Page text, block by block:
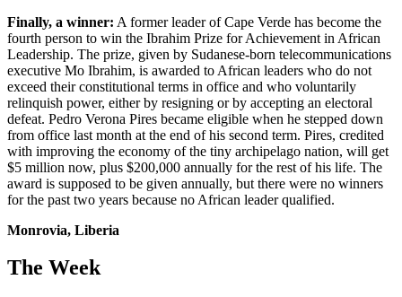
Finally, a winner: A former leader of Cape Verde has become the
fourth person to win the Ibrahim Prize for Achievement in African
Leadership. The prize, given by Sudanese-born telecommunications
executive Mo Ibrahim, is awarded to African leaders who do not
exceed their constitutional terms in office and who voluntarily
relinquish power, either by resigning or by accepting an electoral
defeat. Pedro Verona Pires became eligible when he stepped down
from office last month at the end of his second term. Pires, credited
with improving the economy of the tiny archipelago nation, will get
$5 million now, plus $200,000 annually for the rest of his life. The
award is supposed to be given annually, but there were no winners
for the past two years because no African leader qualified.
Monrovia, Liberia
The Week